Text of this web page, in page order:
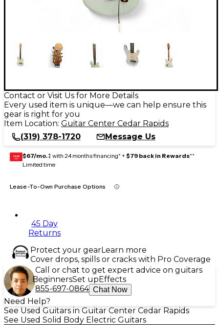
Contact or Visit Us for More Details
Every used item is unique—we can help ensure this
gear is right for you
Item Location: Guitar Center Cedar Rapids
(319) 378-1720
Message Us
GEAR
CARD $67/mo.‡ with 24 months financing* + $79 back in Rewards**
Limited time
Lease-To-Own Purchase Options
45 Day
Returns
Protect your gearLearn more
Cover drops, spills or cracks with Pro Coverage
Call or chat to get expert advice on guitars
BeginnersSet upEffects
855-697-0864 Chat Now
Need Help?
See Used Guitars in Guitar Center Cedar Rapids
See Used Solid Body Electric Guitars